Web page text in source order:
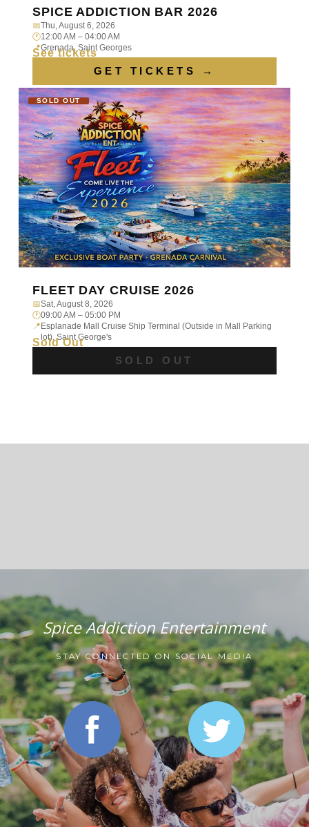
SPICE ADDICTION BAR 2026
📅Thu, August 6, 2026
🕐12:00 AM – 04:00 AM
📍Grenada, Saint Georges
See tickets
GET TICKETS →
SOLD OUT
FLEET DAY CRUISE 2026
📅Sat, August 8, 2026
🕐09:00 AM – 05:00 PM
📍 Esplanade Mall Cruise Ship Terminal (Outside in Mall Parking
lot), Saint George's
Sold Out
SOLD OUT
Spice Addiction Entertainment
STAY CONNECTED ON SOCIAL MEDIA